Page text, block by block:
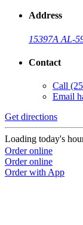
Address
15397A AL-
Contact
Call
Email
Get directions
Loading today's
Order online
Order online
Order with App